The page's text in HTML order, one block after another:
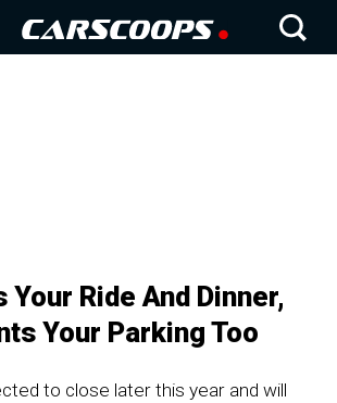
Your Ride And Dinner,
Your Parking Too
to close later this year and will